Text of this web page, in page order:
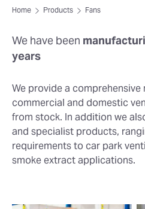
Home Products Fans
We have been
years
We provide a
commercial and domestic
from stock. In addition we
and specialist products,
requirements to car park
smoke extract applications.